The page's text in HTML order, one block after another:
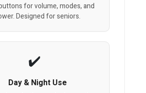
for volume, modes, and
Designed for seniors.
Day & Night Use